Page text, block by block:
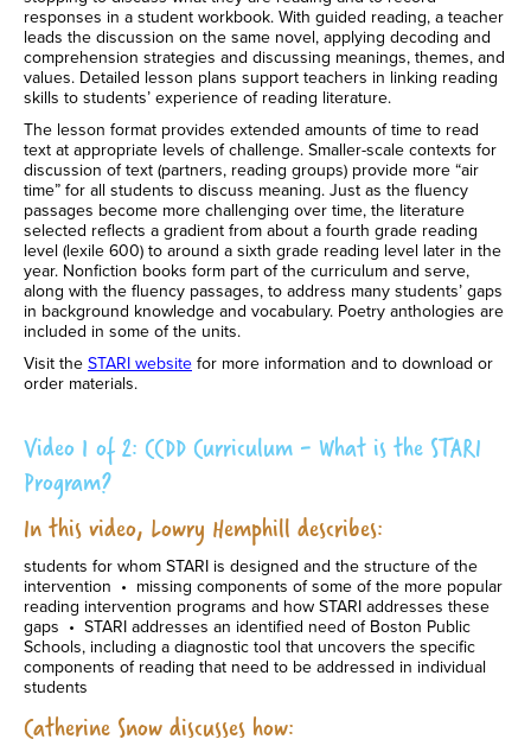
responses in a student workbook. With guided reading, a teacher
leads the discussion on the same novel, applying decoding and
comprehension strategies and discussing meanings, themes, and
values. Detailed lesson plans support teachers in linking reading
skills to students’ experience of reading literature.
The lesson format provides extended amounts of time to read
text at appropriate levels of challenge. Smaller-scale contexts for
discussion of text (partners, reading groups) provide more “air
time” for all students to discuss meaning. Just as the fluency
passages become more challenging over time, the literature
selected reflects a gradient from about a fourth grade reading
level (lexile 600) to around a sixth grade reading level later in the
year. Nonfiction books form part of the curriculum and serve,
along with the fluency passages, to address many students’ gaps
in background knowledge and vocabulary. Poetry anthologies are
included in some of the units.
Visit the STARI website for more information and to download or
order materials.
Video 1 of 2: CCDD Curriculum - What is the STARI
Program?
In this video, Lowry Hemphill describes:
students for whom STARI is designed and the structure of the
intervention • missing components of some of the more popular
reading intervention programs and how STARI addresses these
gaps • STARI addresses an identified need of Boston Public
Schools, including a diagnostic tool that uncovers the specific
components of reading that need to be addressed in individual
students
Catherine Snow discusses how: